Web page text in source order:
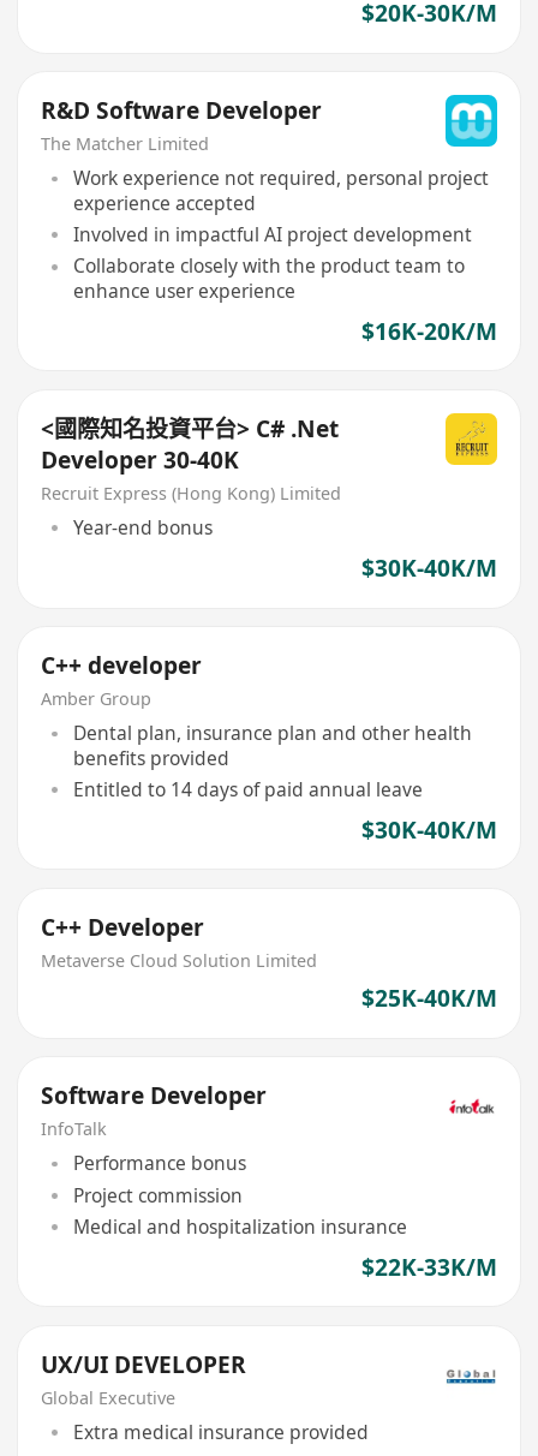
$20K-30K/M
R&D Software Developer
The Matcher Limited
Work experience not required, personal project
experience accepted
Involved in impactful AI project development
Collaborate closely with the product team to
enhance user experience
$16K-20K/M
<國際知名投資平台> C# .Net
Developer 30-40K
Recruit Express (Hong Kong) Limited
Year-end bonus
$30K-40K/M
C++ developer
Amber Group
Dental plan, insurance plan and other health
benefits provided
Entitled to 14 days of paid annual leave
$30K-40K/M
C++ Developer
Metaverse Cloud Solution Limited
$25K-40K/M
Software Developer
InfoTalk
Performance bonus
Project commission
Medical and hospitalization insurance
$22K-33K/M
UX/UI DEVELOPER
Global Executive
Extra medical insurance provided